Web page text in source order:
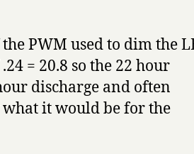
PWM used to dim the
= 20.8 so the 22 hour
discharge and often
it would be for the